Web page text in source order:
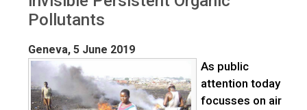
Pollutants
Geneva, 5 June 2019
As public
attention today
focusses on air